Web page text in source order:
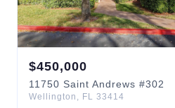
$450,000
11750 Saint Andrews #302
Wellington , FL 33414